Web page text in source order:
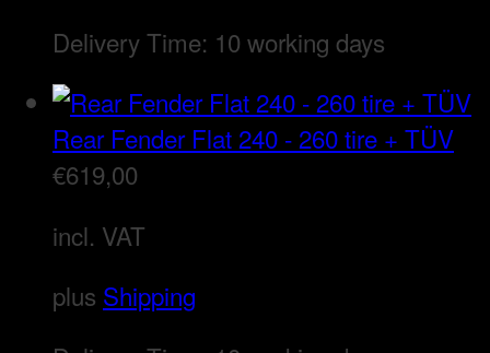
Delivery Time: 10 working days
Rear Fender Flat 240 - 260 tire + TÜV
€619,00
incl. VAT
plus Shipping